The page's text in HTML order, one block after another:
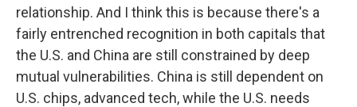
relationship. And I think this is because there's a
fairly entrenched recognition in both capitals that
the U.S. and China are still constrained by deep
mutual vulnerabilities. China is still dependent on
U.S. chips, advanced tech, while the U.S. needs